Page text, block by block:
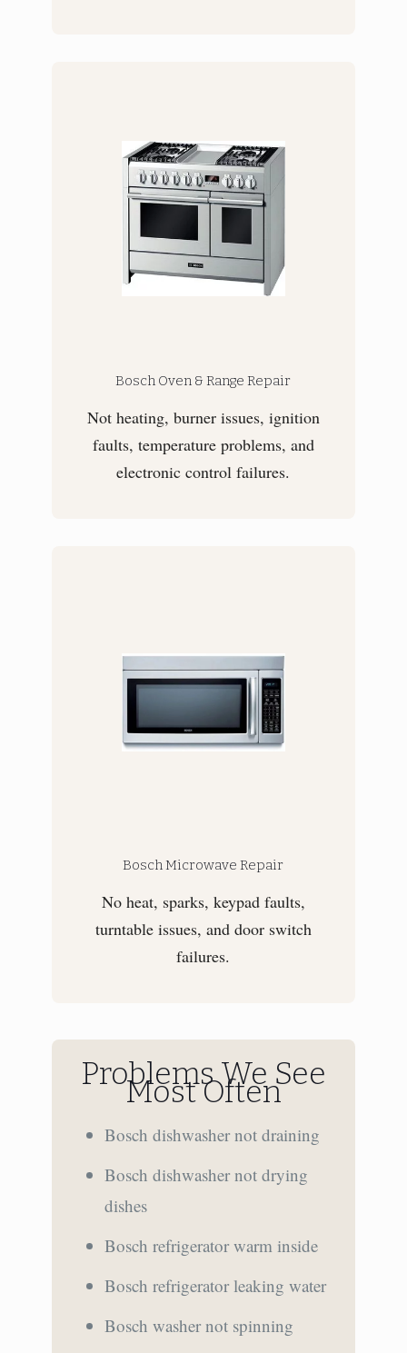
Bosch Oven & Range Repair
Not heating, burner issues, ignition
faults, temperature problems, and
electronic control failures.
Bosch Microwave Repair
No heat, sparks, keypad faults,
turntable issues, and door switch
failures.
Problems We See
Most Often
Bosch dishwasher not draining
Bosch dishwasher not drying
dishes
Bosch refrigerator warm inside
Bosch refrigerator leaking water
Bosch washer not spinning